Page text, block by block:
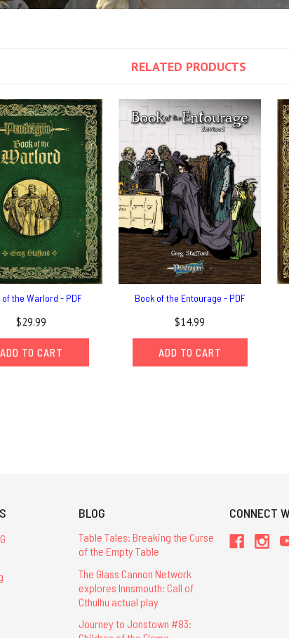
RELATED PRODUCTS
of the Warlord - PDF
$29.99
ADD TO CART
Book of the Entourage - PDF
$14.99
ADD TO CART
BLOG
Table Tales: Breaking the Curse
of the Empty Table
The Glass Cannon Network
explores Innsmouth: Call of
Cthulhu actual play
Journey to Jonstown #83:
CONNECT